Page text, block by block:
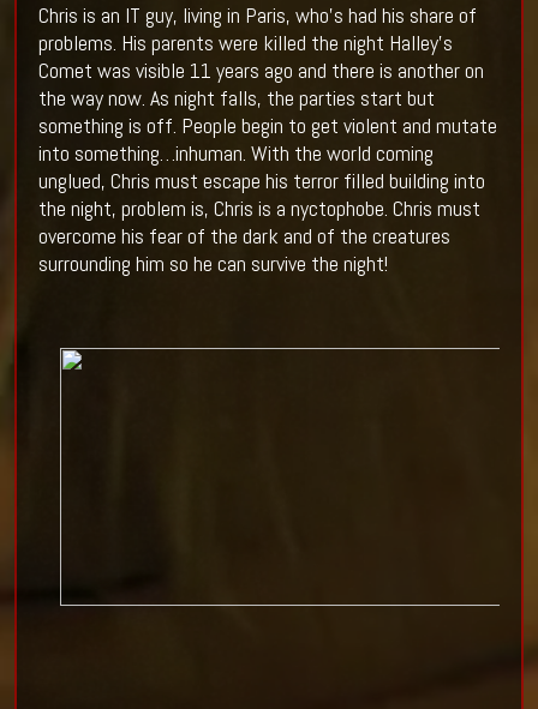
Chris is an IT guy, living in Paris, who’s had his share of
problems. His parents were killed the night Halley’s
Comet was visible 11 years ago and there is another on
the way now. As night falls, the parties start but
something is off. People begin to get violent and mutate
into something…inhuman. With the world coming
unglued, Chris must escape his terror filled building into
the night, problem is, Chris is a nyctophobe. Chris must
overcome his fear of the dark and of the creatures
surrounding him so he can survive the night!